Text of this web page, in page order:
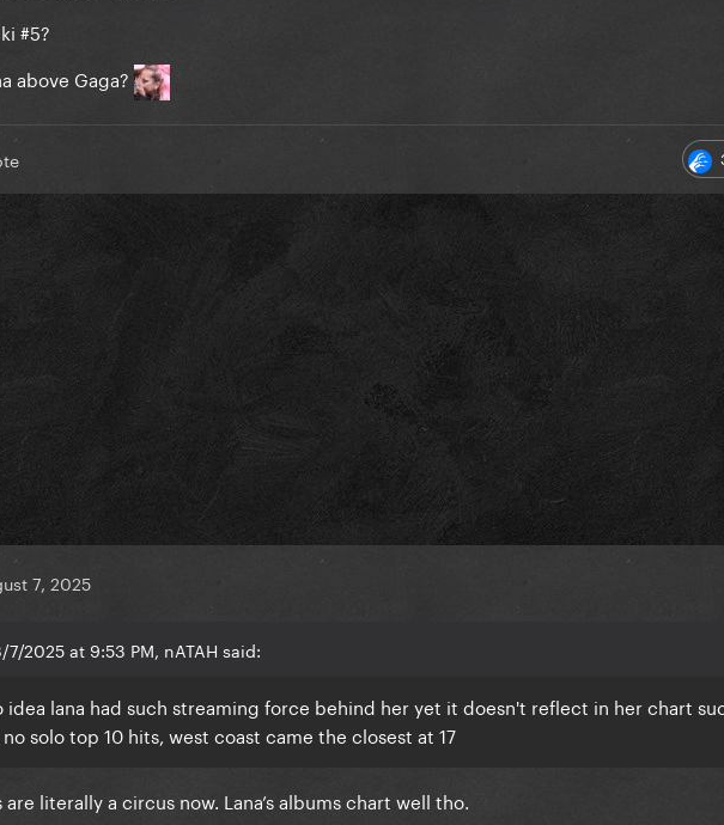
#5?
above Gaga?
7, 2025
7/2025 at 9:53 PM, nATAH said:
idea lana had such streaming force behind her yet it doesn't reflect in her chart
no solo top 10 hits, west coast came the closest at 17
are literally a circus now. Lana’s albums chart well tho.